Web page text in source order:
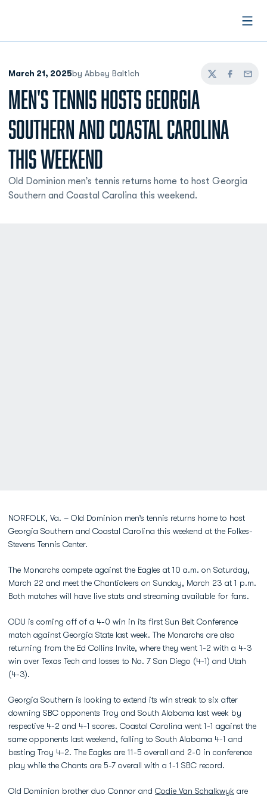
March 21, 2025by Abbey Baltich
TwitterFacebook
Email
MEN'S TENNIS HOSTS GEORGIA
SOUTHERN AND COASTAL CAROLINA
THIS WEEKEND
Old Dominion men’s tennis returns home to host Georgia
Southern and Coastal Carolina this weekend.
NORFOLK, Va. – Old Dominion men’s tennis returns home to host
Georgia Southern and Coastal Carolina this weekend at the Folkes-
Stevens Tennis Center.
The Monarchs compete against the Eagles at 10 a.m. on Saturday,
March 22 and meet the Chanticleers on Sunday, March 23 at 1 p.m.
Both matches will have live stats and streaming available for fans.
ODU is coming off of a 4-0 win in its first Sun Belt Conference
match against Georgia State last week. The Monarchs are also
returning from the Ed Collins Invite, where they went 1-2 with a 4-3
win over Texas Tech and losses to No. 7 San Diego (4-1) and Utah
(4-3).
Georgia Southern is looking to extend its win streak to six after
downing SBC opponents Troy and South Alabama last week by
respective 4-2 and 4-1 scores. Coastal Carolina went 1-1 against the
same opponents last weekend, falling to South Alabama 4-1 and
besting Troy 4-2. The Eagles are 11-5 overall and 2-0 in conference
play while the Chants are 5-7 overall with a 1-1 SBC record.
Old Dominion brother duo Connor and Codie Van Schalkwyk are